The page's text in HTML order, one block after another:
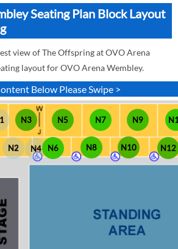
Seating Plan Block Layout
view of The Offspring at OVO Arena
layout for OVO Arena Wembley.
Below Please Swipe >
N3 N5
N8
N7 N9
N10 N12
N2 N4 N6